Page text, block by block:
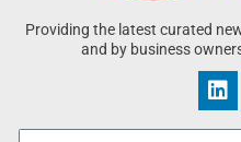
Providing the latest curated
and by business